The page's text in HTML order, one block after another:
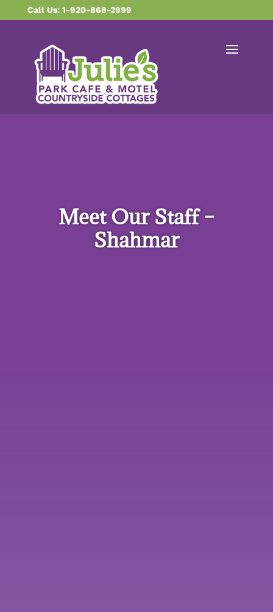
contentCall Us: 1-920-868-2999
Meet Our Staff –
Shahmar